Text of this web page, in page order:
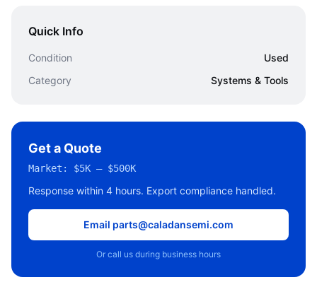
Quick Info
Condition
Used
Category
Systems & Tools
Get a Quote
Market: $5K – $500K
Response within 4 hours. Export compliance handled.
Email parts@caladansemi.com
Or call us during business hours